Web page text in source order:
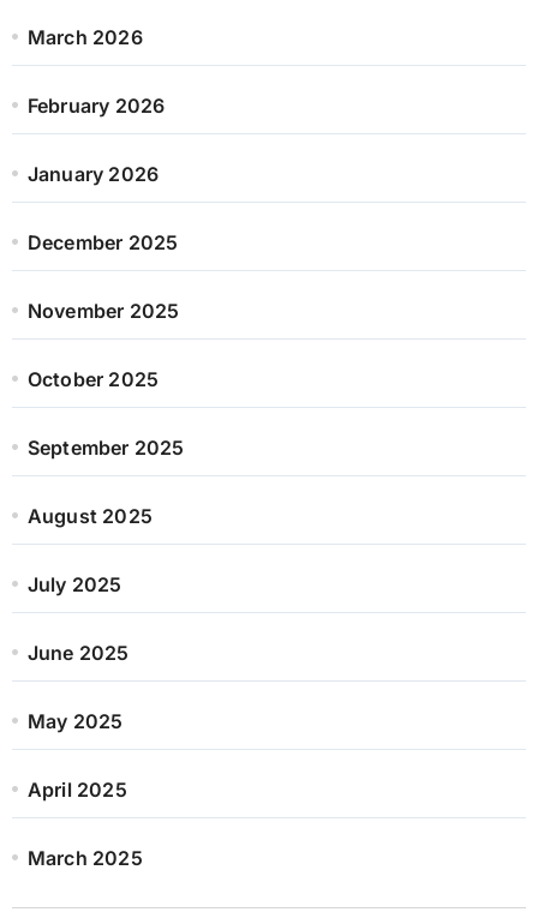
March 2026
February 2026
January 2026
December 2025
November 2025
October 2025
September 2025
August 2025
July 2025
June 2025
May 2025
April 2025
March 2025